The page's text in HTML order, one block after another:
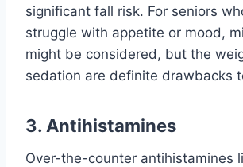
significant fall risk. For seniors
struggle with appetite or mood,
might be considered, but the
sedation are definite drawbacks
3. Antihistamines
Over-the-counter antihistamines